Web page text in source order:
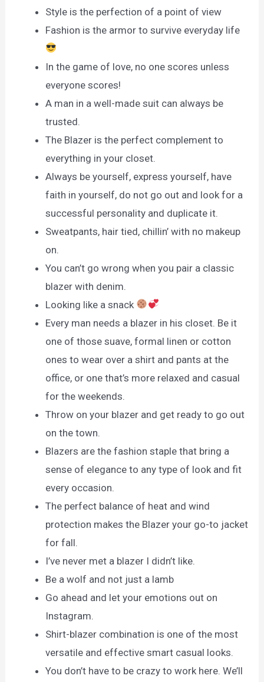
Style is the perfection of a point of view
Fashion is the armor to survive everyday life
In the game of love, no one scores unless
everyone scores!
A man in a well-made suit can always be
trusted.
The Blazer is the perfect complement to
everything in your closet.
Always be yourself, express yourself, have
faith in yourself, do not go out and look for a
successful personality and duplicate it.
Sweatpants, hair tied, chillin’ with no makeup
on.
You can’t go wrong when you pair a classic
blazer with denim.
Looking like a snack
Every man needs a blazer in his closet. Be it
one of those suave, formal linen or cotton
ones to wear over a shirt and pants at the
office, or one that’s more relaxed and casual
for the weekends.
Throw on your blazer and get ready to go out
on the town.
Blazers are the fashion staple that bring a
sense of elegance to any type of look and fit
every occasion.
The perfect balance of heat and wind
protection makes the Blazer your go-to jacket
for fall.
I’ve never met a blazer I didn’t like.
Be a wolf and not just a lamb
Go ahead and let your emotions out on
Instagram.
Shirt-blazer combination is one of the most
versatile and effective smart casual looks.
You don’t have to be crazy to work here. We’ll